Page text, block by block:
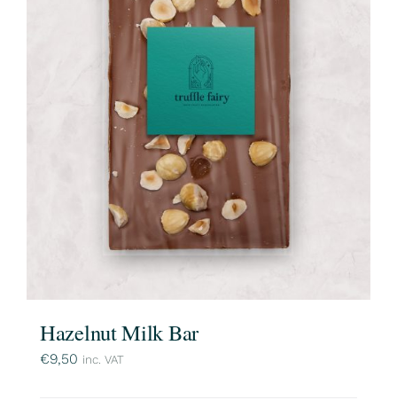
Hazelnut Milk Bar
€9,50 inc. VAT